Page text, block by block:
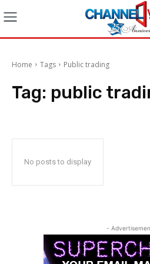
Home Tags Public trading
Tag: public
No posts to display
-